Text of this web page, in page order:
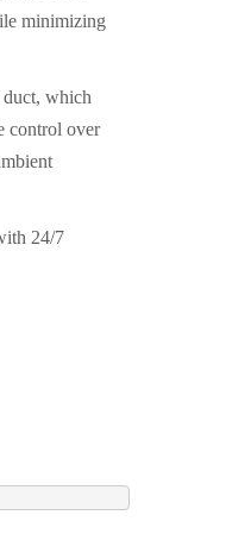
minimizing
duct, which
control over
24/7